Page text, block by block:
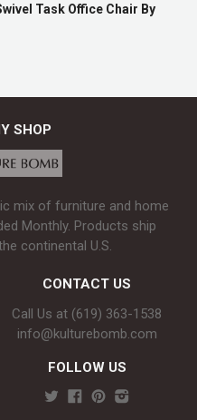
Task Office Chair By
SHOP
mix of furniture and home
Monthly. Products ship
continental U.S.
CONTACT US
Call Us at (619) 363-1538‬
info@kulturebomb.com
FOLLOW US